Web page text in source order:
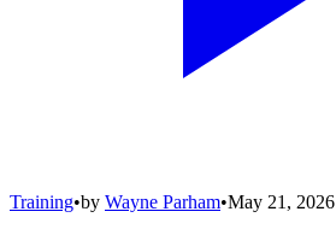
Training•by Wayne Parham•May 21, 2026